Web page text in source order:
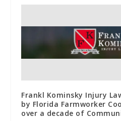
Frankl Kominsky Injury
by Florida Farmworker
over a decade of